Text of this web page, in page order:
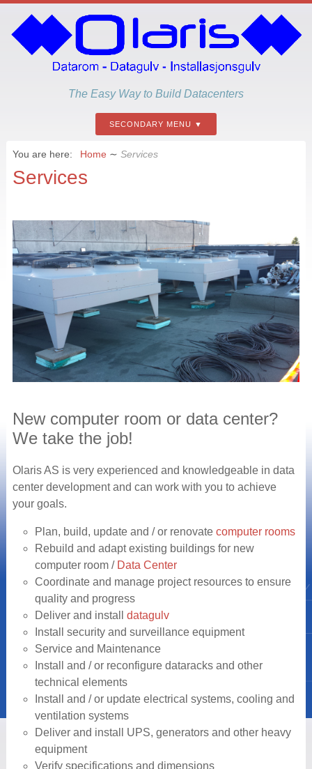
The Easy Way to Build Datacenters
SECONDARY MENU
You are here: Home ∼ Services
Services
New computer room or data center?
We take the job!
Olaris AS is very experienced and knowledgeable in data
center development and can work with you to achieve
your goals.
Plan, build, update and / or renovate computer rooms
Rebuild and adapt existing buildings for new
computer room / Data Center
Coordinate and manage project resources to ensure
quality and progress
Deliver and install datagulv
Install security and surveillance equipment
Service and Maintenance
Install and / or reconfigure dataracks and other
technical elements
Install and / or update electrical systems, cooling and
ventilation systems
Deliver and install UPS, generators and other heavy
equipment
Verify specifications and dimensions